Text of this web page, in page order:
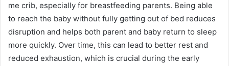
me crib, especially for breastfeeding parents. Being able
to reach the baby without fully getting out of bed reduces
disruption and helps both parent and baby return to sleep
more quickly. Over time, this can lead to better rest and
reduced exhaustion, which is crucial during the early